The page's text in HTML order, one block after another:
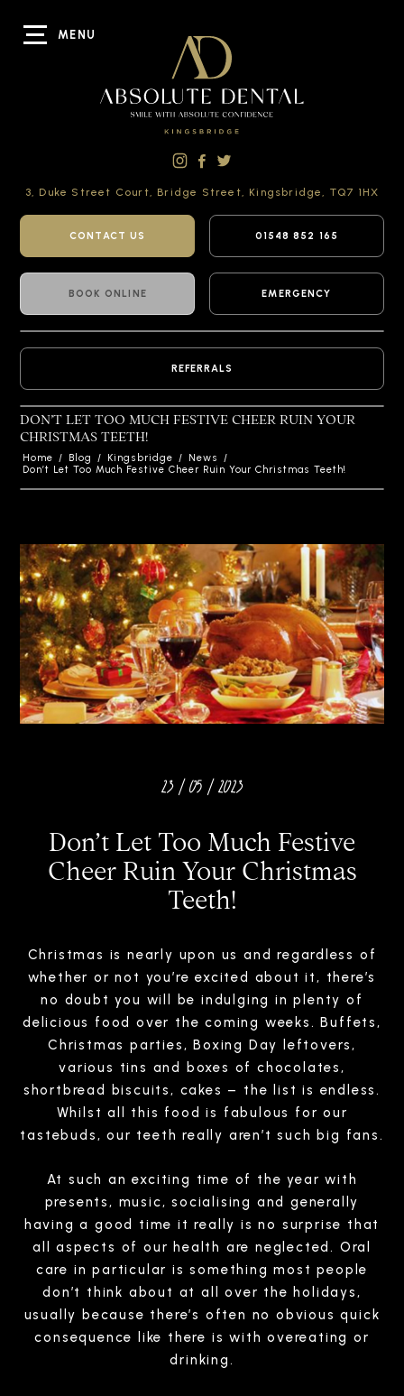
MENU
3, Duke Street Court, Bridge Street, Kingsbridge, TQ7 1HX
CONTACT US 01548 852 165
BOOK ONLINE EMERGENCY
REFERRALS
DON’T LET TOO MUCH FESTIVE CHEER RUIN YOUR
CHRISTMAS TEETH!
Home / Blog / Kingsbridge / News
/
Don’t Let Too Much Festive Cheer Ruin Your Christmas Teeth!
23 / 05 / 2023
Don’t Let Too Much Festive
Cheer Ruin Your Christmas
Teeth!
Christmas is nearly upon us and regardless of
whether or not you’re excited about it, there’s
no doubt you will be indulging in plenty of
delicious food over the coming weeks. Buffets,
Christmas parties, Boxing Day leftovers,
various tins and boxes of chocolates,
shortbread biscuits, cakes – the list is endless.
Whilst all this food is fabulous for our
tastebuds, our teeth really aren’t such big fans.
At such an exciting time of the year with
presents, music, socialising and generally
having a good time it really is no surprise that
all aspects of our health are neglected. Oral
care in particular is something most people
don’t think about at all over the holidays,
usually because there’s often no obvious quick
consequence like there is with overeating or
drinking.